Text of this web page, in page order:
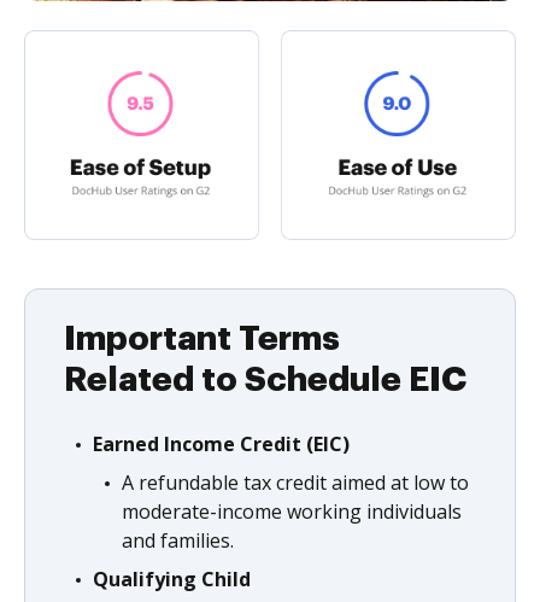
Important Terms
Related to Schedule EIC
Earned Income Credit (EIC)
A refundable tax credit aimed at low to
moderate-income working individuals
and families.
Qualifying Child